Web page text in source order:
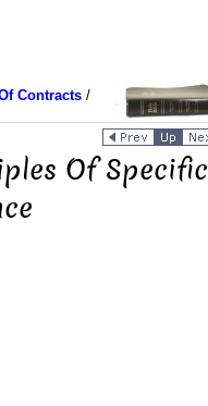
Contracts/
Of Specific